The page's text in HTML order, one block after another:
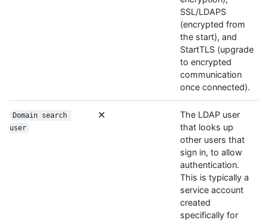
SSL/LDAPS
(encrypted from
the start), and
StartTLS (upgrade
to encrypted
communication
once connected).
Domain search
user
The LDAP user
that looks up
other users that
sign in, to allow
authentication.
This is typically a
service account
created
specifically for